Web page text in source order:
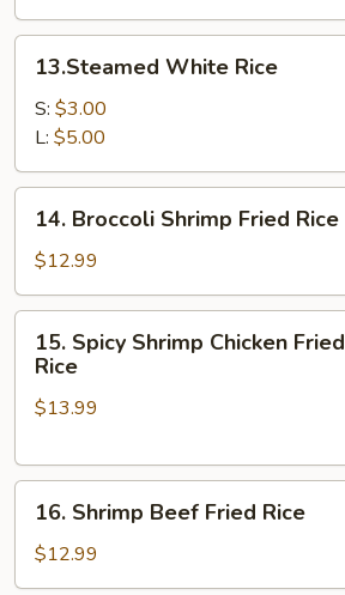
White
Rice
13.Steamed White Rice
S: $3.00
L: $5.00
Broccoli
Shrimp
Fried
Rice
14. Broccoli Shrimp Fried Rice
$12.99
Spicy
Shrimp
Chicken
Rice
15. Spicy Shrimp Chicken Fried
Rice
$13.99
Shrimp
Beef
Fried
16. Shrimp Beef Fried Rice
$12.99